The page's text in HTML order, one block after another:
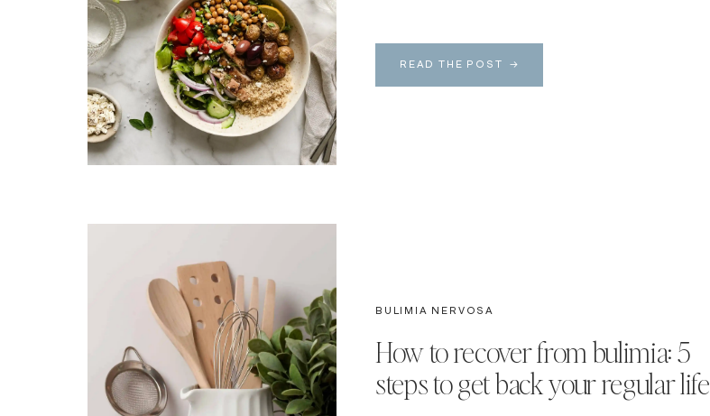
READ THE POST →
BULIMIA NERVOSA
How to recover from bulimia: 5
steps to get back your regular life